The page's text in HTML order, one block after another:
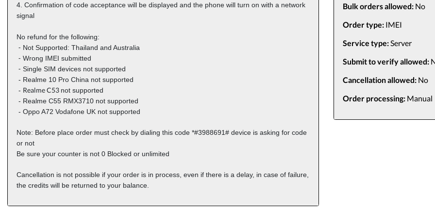
4. Confirmation of code acceptance will be displayed and the phone will turn on with a network
signal
No refund for the following:
⁃ Not Supported: Thailand and Australia
⁃ Wrong IMEI submitted
⁃ Single SIM devices not supported
- Realme 10 Pro China not supported
- Realme C53 not supported
- Realme C55 RMX3710 not supported
- Oppo A72 Vodafone UK not supported
Note: Before place order must check by dialing this code *#3988691# device is asking for code
or not
Be sure your counter is not 0 Blocked or unlimited
Cancellation is not possible if your order is in process, even if there is a delay, in case of failure,
the credits will be returned to your balance.
Bulk orders allowed:No
Order type:IMEI
Service type:Server
Submit to verify allowed:
Cancellation allowed:No
Order processing:Manual